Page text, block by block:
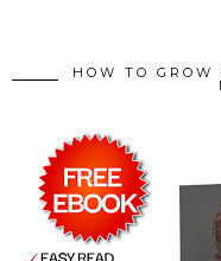
HOW TO